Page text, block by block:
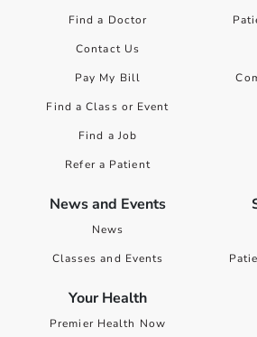
Find a Doctor
Contact Us
Pay My Bill
Find a Class or Event
Find a Job
Refer a Patient
News and Events
News
Classes and Events
Your Health
Premier Health Now